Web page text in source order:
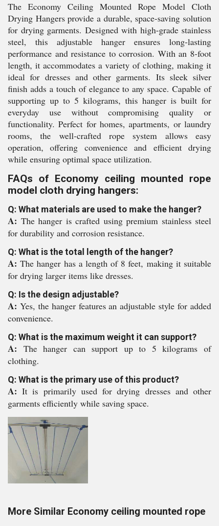
The Economy Ceiling Mounted Rope Model Cloth
Drying Hangers provide a durable, space-saving solution
for drying garments. Designed with high-grade stainless
steel, this adjustable hanger ensures long-lasting
performance and resistance to corrosion. With an 8-foot
length, it accommodates a variety of clothing, making it
ideal for dresses and other garments. Its sleek silver
finish adds a touch of elegance to any space. Capable of
supporting up to 5 kilograms, this hanger is built for
everyday use without compromising quality or
functionality. Perfect for homes, apartments, or laundry
rooms, the well-crafted rope system allows easy
operation, offering convenience and efficient drying
while ensuring optimal space utilization.
FAQs of Economy ceiling mounted rope
model cloth drying hangers:
Q: What materials are used to make the hanger?
A: The hanger is crafted using premium stainless steel
for durability and corrosion resistance.
Q: What is the total length of the hanger?
A:The hanger has a length of 8 feet, making it suitable
for drying larger items like dresses.
Q: Is the design adjustable?
A: Yes, the hanger features an adjustable style for added
convenience.
Q: What is the maximum weight it can support?
A: The hanger can support up to 5 kilograms of
clothing.
Q: What is the primary use of this product?
A:It is primarily used for drying dresses and other
garments efficiently while saving space.
More Similar Economy ceiling mounted rope